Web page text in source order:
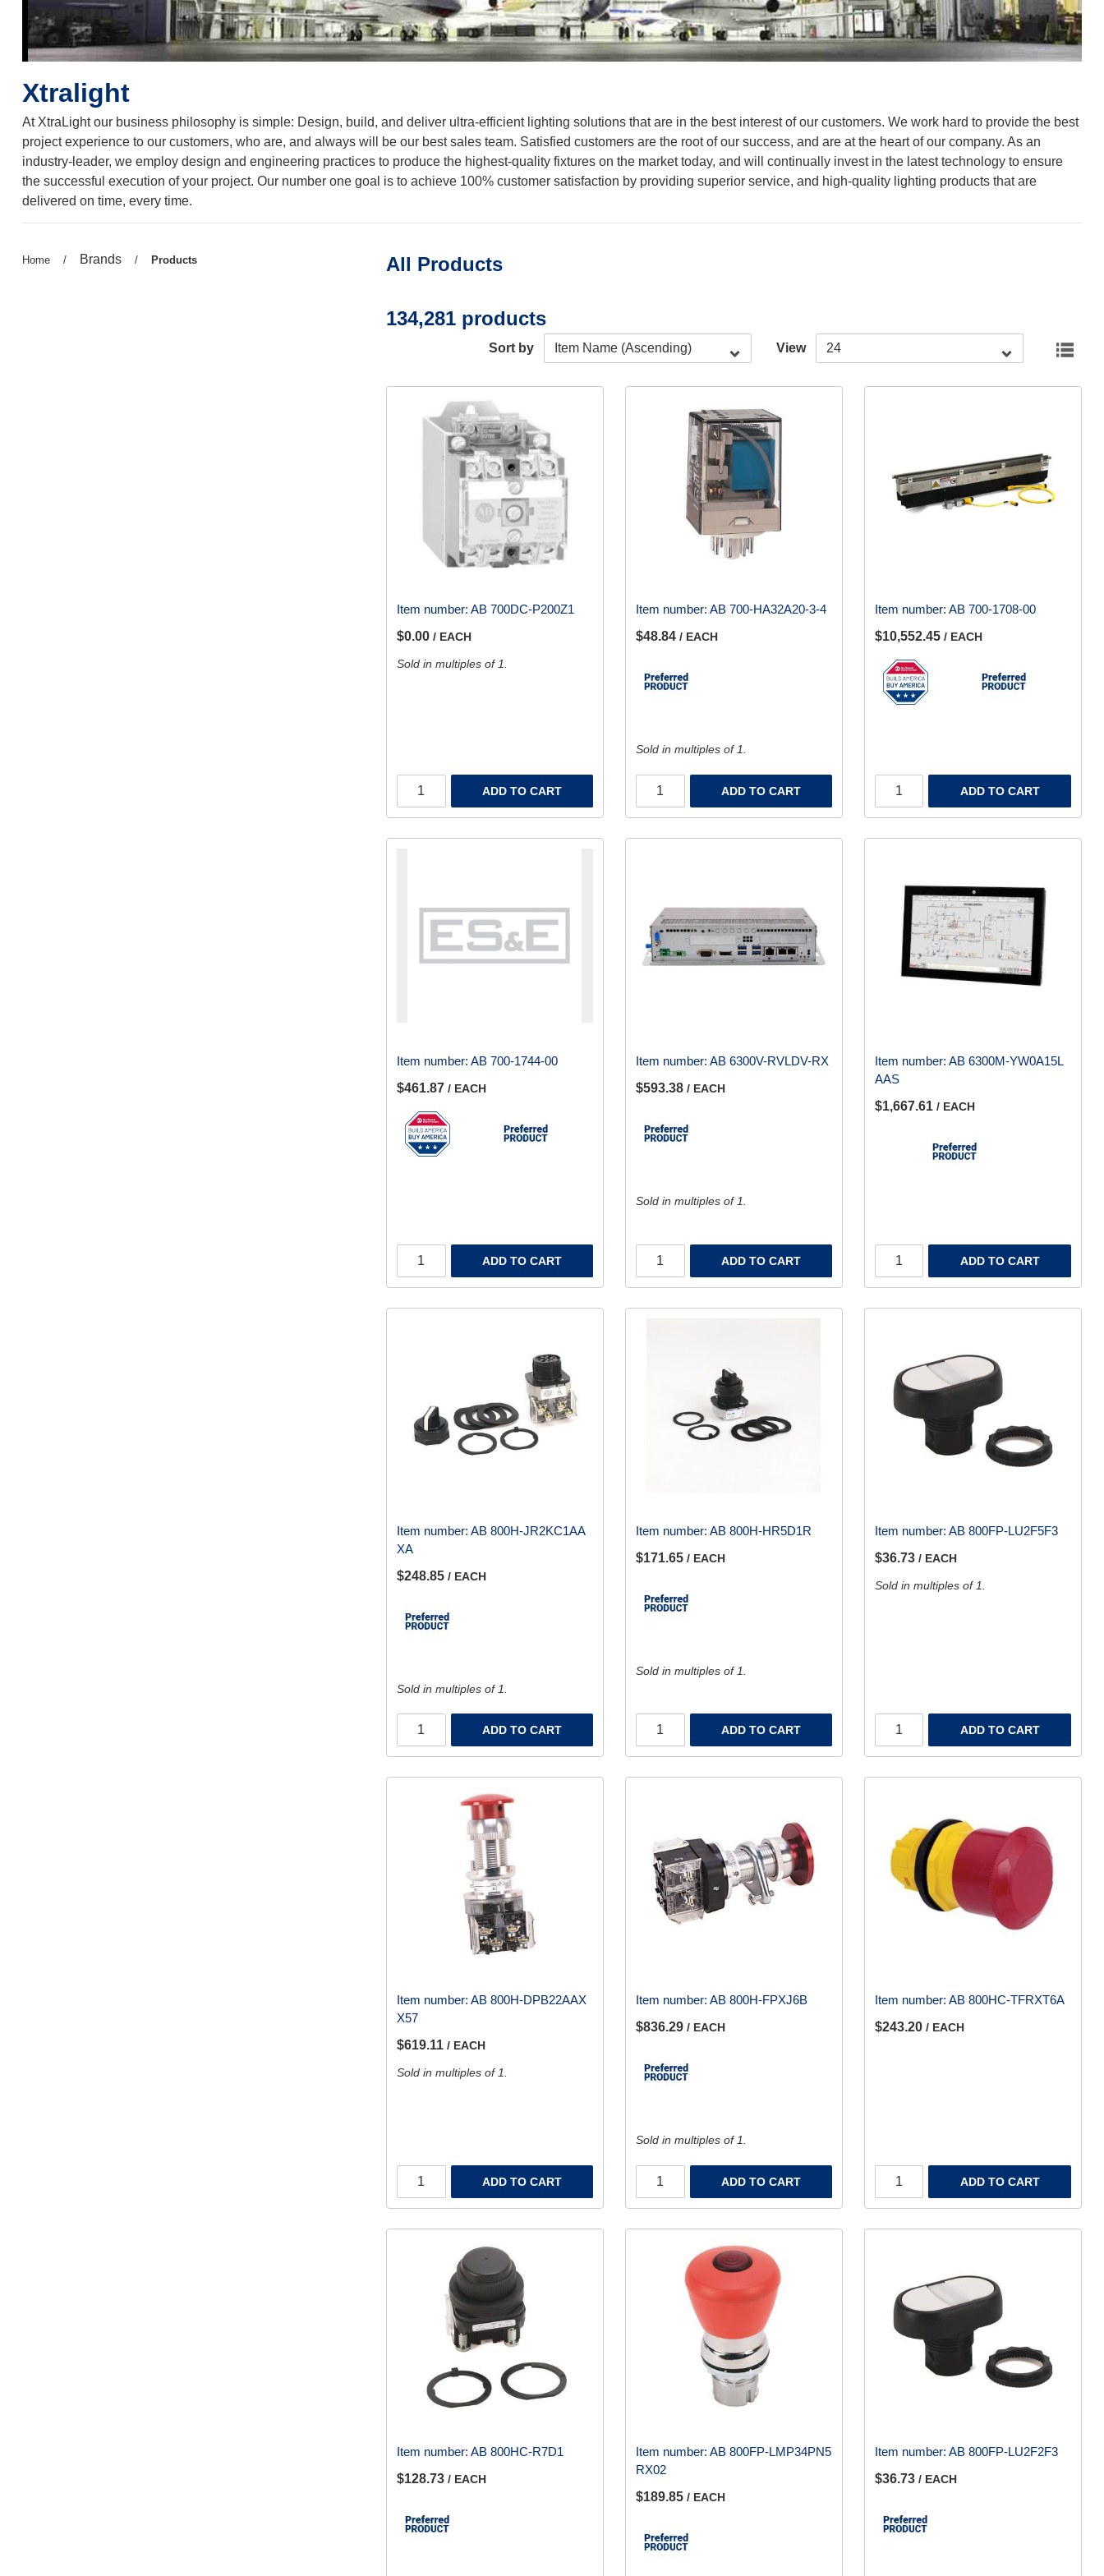
Xtralight
At XtraLight our business philosophy is simple: Design, build, and deliver ultra-efficient lighting solutions that are in the best interest of our customers. We work hard to provide the best
project experience to our customers, who are, and always will be our best sales team. Satisfied customers are the root of our success, and are at the heart of our company. As an
industry-leader, we employ design and engineering practices to produce the highest-quality fixtures on the market today, and will continually invest in the latest technology to ensure
the successful execution of your project. Our number one goal is to achieve 100% customer satisfaction by providing superior service, and high-quality lighting products that are
delivered on time, every time.
Previous
Home /
Previous
Brands /
Current
Products All Products
134,281 products
Sort by View
Item number: AB 700DC-P200Z1
$0.00 / EACH
Sold in multiples of 1.
ADD TO CART
Item number: AB 700-HA32A20-3-4
$48.84 / EACH
Sold in multiples of 1.
ADD TO CART
Item number: AB 700-1708-00
$10,552.45 / EACH
ADD TO CART
Item number: AB 700-1744-00
$461.87 / EACH
ADD TO CART
Item number: AB 6300V-RVLDV-RX
$593.38 / EACH
Sold in multiples of 1.
ADD TO CART
Item number: AB 6300M-YW0A15L
AAS
$1,667.61 / EACH
ADD TO CART
Item number: AB 800H-JR2KC1AA
XA
$248.85 / EACH
Sold in multiples of 1.
ADD TO CART
Item number: AB 800H-HR5D1R
$171.65 / EACH
Sold in multiples of 1.
ADD TO CART
Item number: AB 800FP-LU2F5F3
$36.73 / EACH
Sold in multiples of 1.
ADD TO CART
Item number: AB 800H-DPB22AAX
X57
$619.11 / EACH
Sold in multiples of 1.
ADD TO CART
Item number: AB 800H-FPXJ6B
$836.29 / EACH
Sold in multiples of 1.
ADD TO CART
Item number: AB 800HC-TFRXT6A
$243.20 / EACH
ADD TO CART
Item number: AB 800HC-R7D1
$128.73 / EACH
Item number: AB 800FP-LMP34PN5
RX02
$189.85 / EACH
Item number: AB 800FP-LU2F2F3
$36.73 / EACH